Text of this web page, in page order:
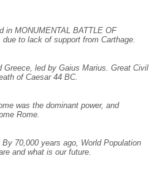
in MONUMENTAL BATTLE OF
to lack of support from Carthage.
led by Gaius Marius. Great Civil
of Caesar 44 BC.
was the dominant power, and
Rome.
70,000 years ago, World Population
and what is our future.